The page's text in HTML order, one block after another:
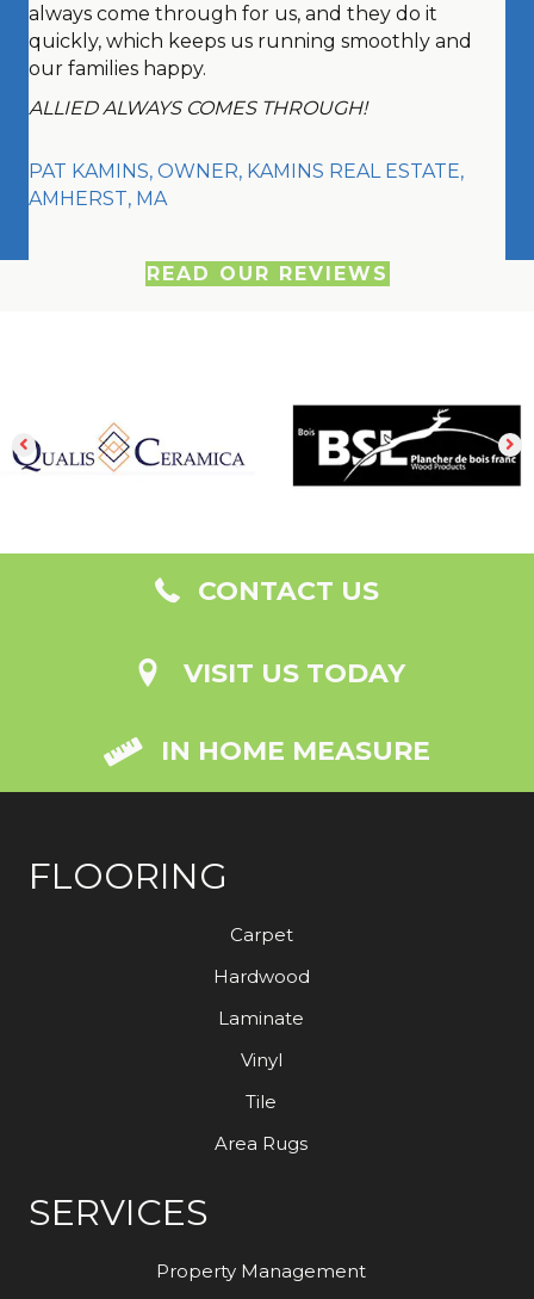
always come through for us, and they do it
quickly, which keeps us running smoothly and
our families happy.
ALLIED ALWAYS COMES THROUGH!
PAT KAMINS, OWNER, KAMINS REAL ESTATE,
AMHERST, MA
READ OUR REVIEWS
CONTACT US
VISIT US TODAY
IN HOME MEASURE
FLOORING
Carpet
Hardwood
Laminate
Vinyl
Tile
Area Rugs
SERVICES
Property Management